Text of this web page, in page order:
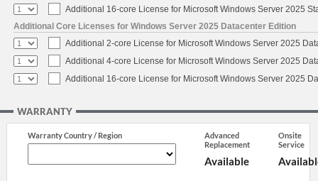
Additional 16-core License for Microsoft Windows Server 2025
Additional Core Licenses for Windows Server 2025 Datacenter Edition
Additional 2-core License for Microsoft Windows Server 2025
Additional 4-core License for Microsoft Windows Server 2025
Additional 16-core License for Microsoft Windows Server 2025
WARRANTY
Warranty Country / Region
Advanced
Replacement
Available
Onsite
Service